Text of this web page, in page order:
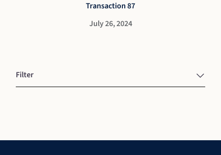
Filter
Transaction 87
July 26, 2024